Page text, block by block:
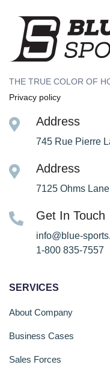
THE TRUE COLOR OF
Privacy policy
Address
745 Rue Pierre
Address
7125 Ohms
Get In Touch
info@blue-
1-800 835-7557
SERVICES
About Company
Business Cases
Sales Forces